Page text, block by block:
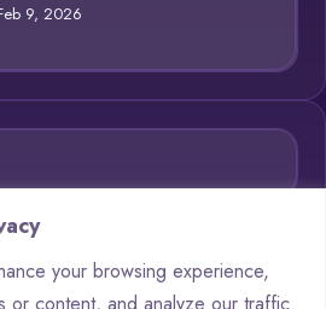
your browsing experience,
or content, and analyze our traffic.
9, 2026